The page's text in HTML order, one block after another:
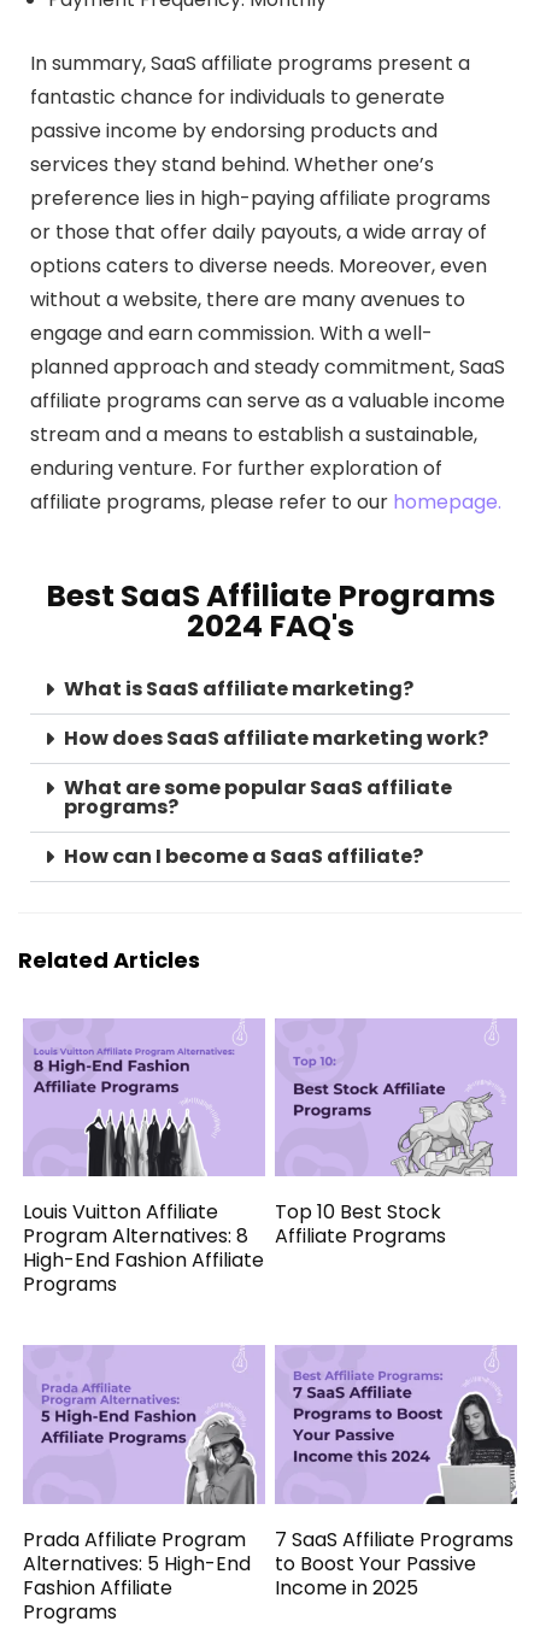
In summary, SaaS affiliate programs present a
fantastic chance for individuals to generate
passive income by endorsing products and
services they stand behind. Whether one’s
preference lies in high-paying affiliate programs
or those that offer daily payouts, a wide array of
options caters to diverse needs. Moreover, even
without a website, there are many avenues to
engage and earn commission. With a well-
planned approach and steady commitment, SaaS
affiliate programs can serve as a valuable income
stream and a means to establish a sustainable,
enduring venture. For further exploration of
affiliate programs, please refer to our homepage.
Best SaaS Affiliate Programs
2024 FAQ's
What is SaaS affiliate marketing?
How does SaaS affiliate marketing work?
What are some popular SaaS affiliate
programs?
How can I become a SaaS affiliate?
Related Articles
Louis Vuitton Affiliate
Program Alternatives: 8
High-End Fashion Affiliate
Programs
Top 10 Best Stock
Affiliate Programs
Prada Affiliate Program
Alternatives: 5 High-End
Fashion Affiliate
Programs
7 SaaS Affiliate Programs
to Boost Your Passive
Income in 2025